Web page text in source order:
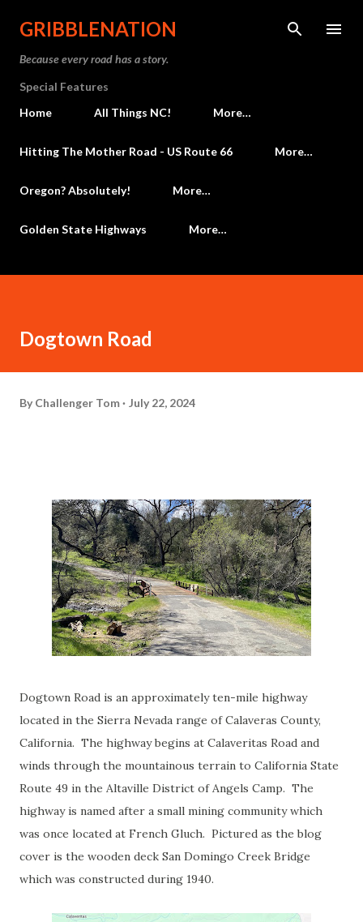
Skip to main content
GRIBBLENATION
Because every road has a story.
Special Features
Home
All Things NC! More…
Hitting The Mother Road - US Route 66 More…
Oregon? Absolutely! More…
Golden State Highways More…
Dogtown Road
By Challenger Tom July 22, 2024
Dogtown Road is an approximately ten-mile highway
located in the Sierra Nevada range of Calaveras County,
California. The highway begins at Calaveritas Road and
winds through the mountainous terrain to California State
Route 49 in the Altaville District of Angels Camp. The
highway is named after a small mining community which
was once located at French Gluch. Pictured as the blog
cover is the wooden deck San Domingo Creek Bridge
which was constructed during 1940.